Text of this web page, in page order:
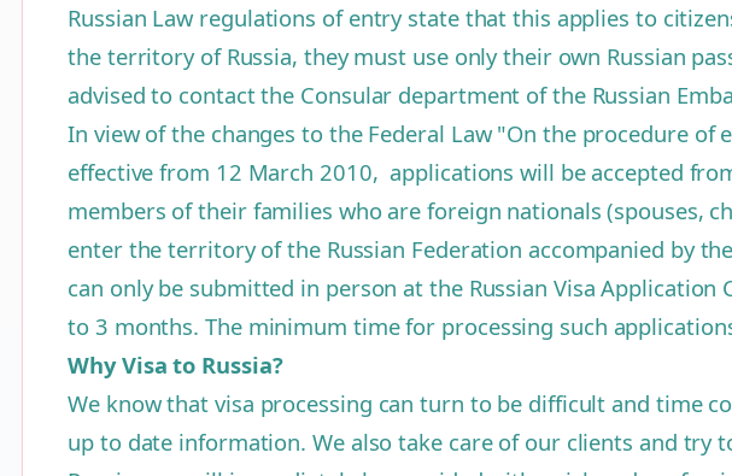
Russian Law regulations of entry state that this applies to
the territory of Russia, they must use only their own Russian
advised to contact the Consular department of the Russian
In view of the changes to the Federal Law "On the procedure
effective from 12 March 2010, applications will be accepted
members of their families who are foreign nationals (spouses,
enter the territory of the Russian Federation accompanied by
can only be submitted in person at the Russian Visa
to 3 months. The minimum time for processing such
Why Visa to Russia?
We know that visa processing can turn to be difficult and time
up to date information. We also take care of our clients and try